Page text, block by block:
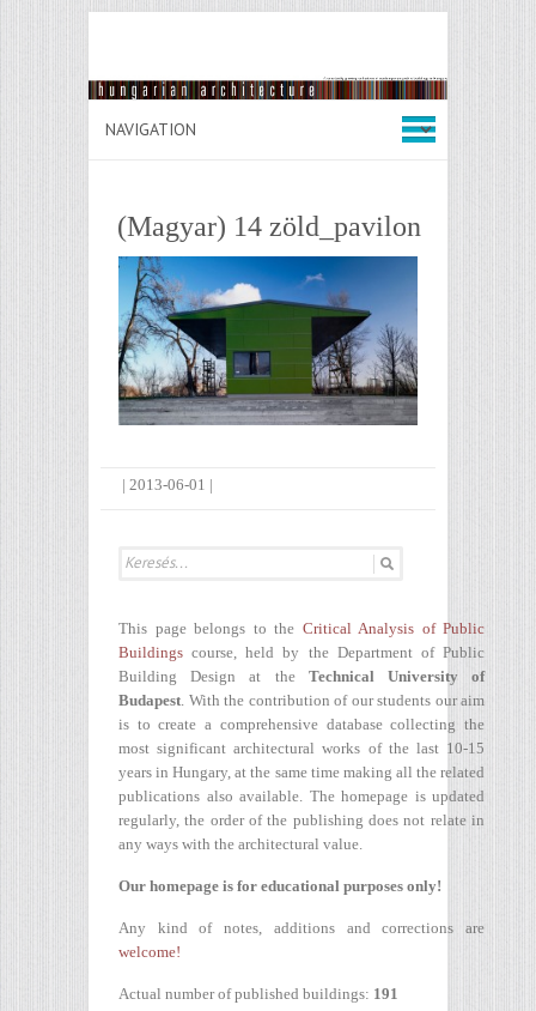
(Magyar) 14 zöld_pavilon
| 2013-06-01 |
This page belongs to the Critical Analysis of Public
Buildings course, held by the Department of Public
Building Design at the Technical University of
Budapest. With the contribution of our students our aim
is to create a comprehensive database collecting the
most significant architectural works of the last 10-15
years in Hungary, at the same time making all the related
publications also available. The homepage is updated
regularly, the order of the publishing does not relate in
any ways with the architectural value.
Our homepage is for educational purposes only!
Any kind of notes, additions and corrections are
welcome!
Actual number of published buildings: 191